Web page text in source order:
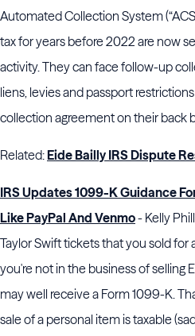
Automated Collection System
tax for years before 2022 are now
activity. They can face follow-up
liens, levies and passport
collection agreement on their back
Related:Eide Bailly IRS Dispute
IRS Updates 1099-K Guidance
Like PayPal And Venmo- Kelly
Taylor Swift tickets that you sold for
you're not in the business of selling
may well receive a Form 1099-K.
sale of a personal item is taxable